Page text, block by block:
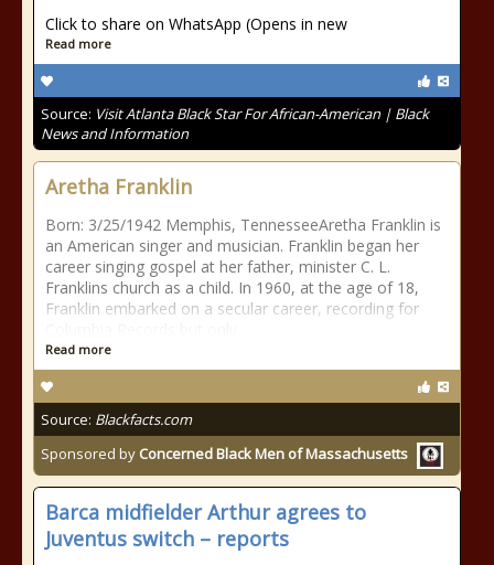
Click to share on WhatsApp (Opens in new
Read more
Source: Visit Atlanta Black Star For African-American | Black
News and Information
Aretha Franklin
Born: 3/25/1942 Memphis, TennesseeAretha Franklin is
an American singer and musician. Franklin began her
career singing gospel at her father, minister C. L.
Franklins church as a child. In 1960, at the age of 18,
Franklin embarked on a secular career, recording for
Read more
Source: Blackfacts.com
Sponsored by Concerned Black Men of Massachusetts
Barca midfielder Arthur agrees to
Juventus switch – reports